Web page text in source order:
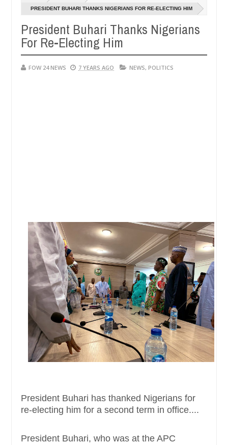
Anambra after collecting ransom
Jan
2025
0
AFRICA OPEN CALL
PRESIDENT BUHARI THANKS NIGERIANS FOR RE-ELECTING HIM
President Buhari Thanks Nigerians
For Re-Electing Him
FOW 24 NEWS 7 YEARS AGO NEWS, POLITICS
President Buhari has thanked Nigerians for
re-electing him for a second term in office....
President Buhari, who was at the APC